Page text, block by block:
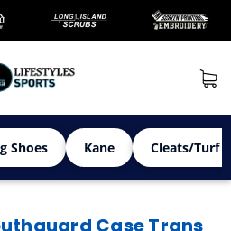
Shoes Kane Cleats/Turf
Case Trans